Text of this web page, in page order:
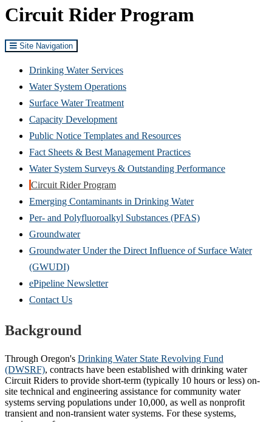
Circuit Rider Program
Site Navigation
Drinking Water Services
Water System Operations
Surface Water Treatment
Capacity Development
Public Notice Templates and Resources
Fact Sheets & Best Management Practices
Water System Surveys & Outstanding Performance
Circuit Rider Program
Emerging Contaminants in Drinking Water
Per- and Polyfluoroalkyl Substances (PFAS)
Groundwater
Groundwater Under the Direct Influence of Surface Water
(GWUDI)
ePipeline Newsletter
Contact Us
Background
Through Oregon's Drinking Water State Revolving Fund
(DWSRF), contracts have been established with drinking water
Circuit Riders to provide short-term (typically 10 hours or less) on-
site technical and engineering assistance for community water
systems serving populations under 10,000, as well as nonprofit
transient and non-transient water systems. For these systems,